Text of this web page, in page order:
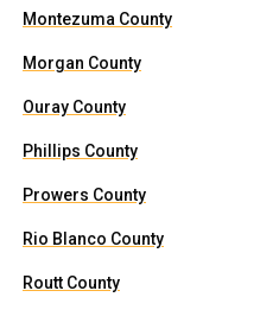
Montezuma County
Morgan County
Ouray County
Phillips County
Prowers County
Rio Blanco County
Routt County